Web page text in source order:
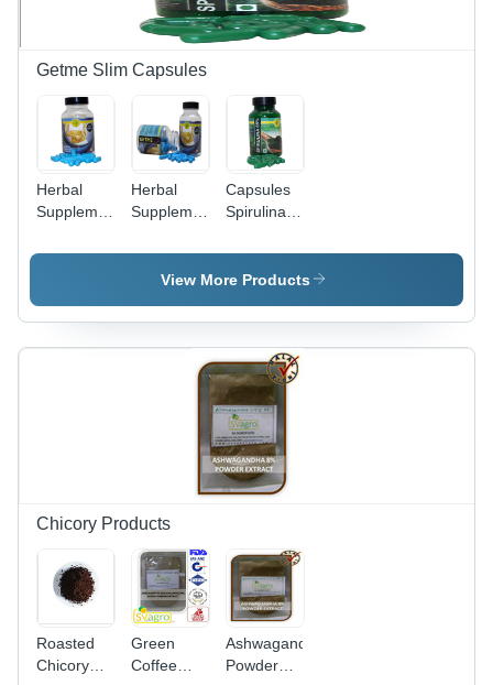
Getme Slim Capsules
Herbal
Supplements
Slim
Herbal
Supplements
Loss
Getme
Capsules
Capsules
Spirulina
View More Products
Chicory Products
Roasted
Chicory
Green
Coffee
Ashwagandha
Powder